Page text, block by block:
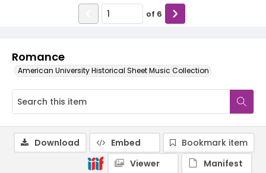
Romance
American University Historical Sheet Music Collection
of 6
Download Embed
Bookmark item
Viewer
Manifest